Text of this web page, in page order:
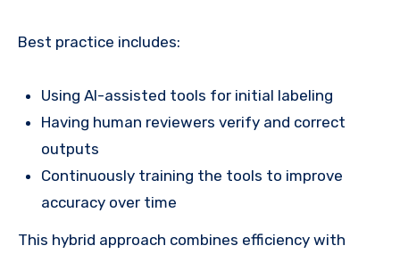
Best practice includes:
Using AI-assisted tools for initial labeling
Having human reviewers verify and correct
outputs
Continuously training the tools to improve
accuracy over time
This hybrid approach combines efficiency with